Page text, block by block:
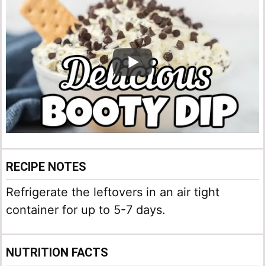
RECIPE NOTES
Refrigerate the leftovers in an air tight
container for up to 5-7 days.
NUTRITION FACTS